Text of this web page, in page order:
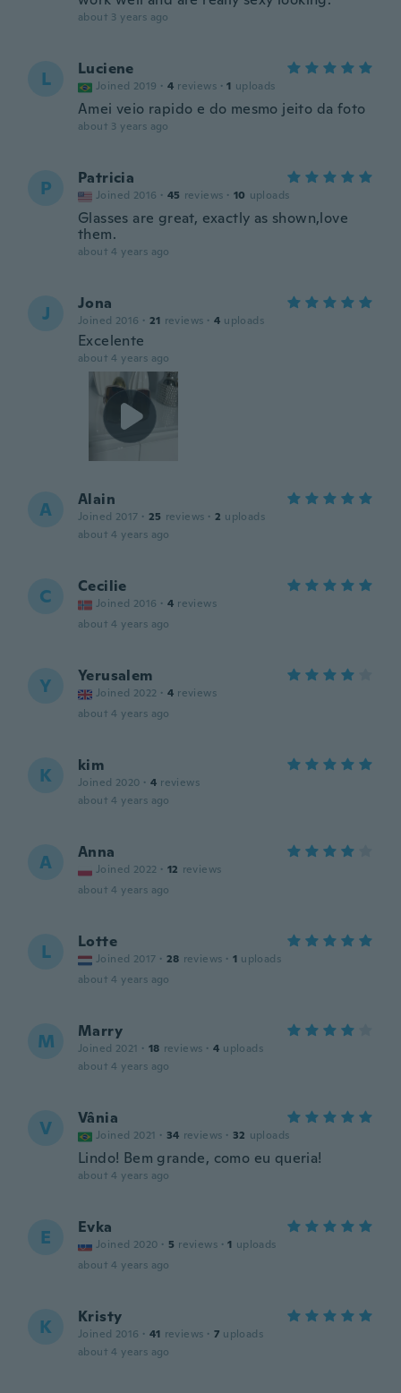
about 3 years ago
L Luciene
Joined 2019 · 4 reviews · 1 uploads
Amei veio rapido e do mesmo jeito da foto
about 3 years ago
P Patricia
Joined 2016 · 45 reviews · 10 uploads
Glasses are great, exactly as shown,love
them.
about 4 years ago
J Jona
Joined 2016 · 21 reviews · 4 uploads
Excelente
about 4 years ago
A Alain
Joined 2017 · 25 reviews · 2 uploads
about 4 years ago
C Cecilie
Joined 2016 · 4 reviews
about 4 years ago
Y Yerusalem
Joined 2022 · 4 reviews
about 4 years ago
K kim
Joined 2020 · 4 reviews
about 4 years ago
A Anna
Joined 2022 · 12 reviews
about 4 years ago
L Lotte
Joined 2017 · 28 reviews · 1 uploads
about 4 years ago
M Marry
Joined 2021 · 18 reviews · 4 uploads
about 4 years ago
V Vânia
Joined 2021 · 34 reviews · 32 uploads
Lindo! Bem grande, como eu queria!
about 4 years ago
E Evka
Joined 2020 · 5 reviews · 1 uploads
about 4 years ago
K Kristy
Joined 2016 · 41 reviews · 7 uploads
about 4 years ago